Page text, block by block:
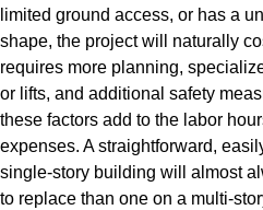
limited ground access, or has a
shape, the project will naturally
requires more planning,
or lifts, and additional safety
these factors add to the labor
expenses. A straightforward,
single-story building will almost
to replace than one on a multi-